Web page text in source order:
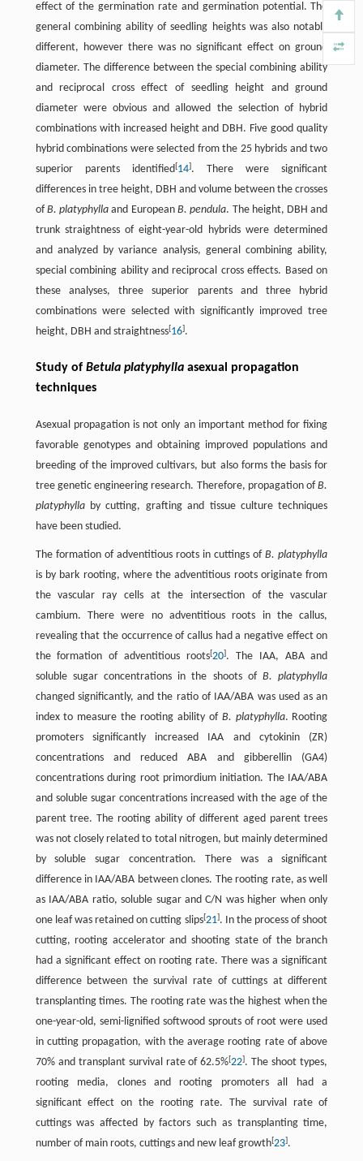
effect of the germination rate and germination potential. The
general combining ability of seedling heights was also notably
different, however there was no significant effect on ground
diameter. The difference between the special combining ability
and reciprocal cross effect of seedling height and ground
diameter were obvious and allowed the selection of hybrid
combinations with increased height and DBH. Five good quality
hybrid combinations were selected from the 25 hybrids and two
superior parents identified[14]. There were significant
differences in tree height, DBH and volume between the crosses
ofB. platyphylla and European B. pendula. The height, DBH and
trunk straightness of eight-year-old hybrids were determined
and analyzed by variance analysis, general combining ability,
special combining ability and reciprocal cross effects. Based on
these analyses, three superior parents and three hybrid
combinations were selected with significantly improved tree
height, DBH and straightness[16].
Study of Betula platyphyllaasexual propagation
techniques
Asexual propagation is not only an important method for fixing
favorable genotypes and obtaining improved populations and
breeding of the improved cultivars, but also forms the basis for
tree genetic engineering research. Therefore, propagation ofB.
platyphyllaby cutting, grafting and tissue culture techniques
have been studied.
The formation of adventitious roots in cuttings ofB. platyphylla
is by bark rooting, where the adventitious roots originate from
the vascular ray cells at the intersection of the vascular
cambium. There were no adventitious roots in the callus,
revealing that the occurrence of callus had a negative effect on
the formation of adventitious roots[20]. The IAA, ABA and
soluble sugar concentrations in the shoots ofB. platyphylla
changed significantly, and the ratio of IAA/ABA was used as an
index to measure the rooting ability of B. platyphylla. Rooting
promoters significantly increased IAA and cytokinin (ZR)
concentrations and reduced ABA and gibberellin (GA4)
concentrations during root primordium initiation. The IAA/ABA
and soluble sugar concentrations increased with the age of the
parent tree. The rooting ability of different aged parent trees
was not closely related to total nitrogen, but mainly determined
by soluble sugar concentration. There was a significant
difference in IAA/ABA between clones. The rooting rate, as well
as IAA/ABA ratio, soluble sugar and C/N was higher when only
one leaf was retained on cutting slips[21]. In the process of shoot
cutting, rooting accelerator and shooting state of the branch
had a significant effect on rooting rate. There was a significant
difference between the survival rate of cuttings at different
transplanting times. The rooting rate was the highest when the
one-year-old, semi-lignified softwood sprouts of root were used
in cutting propagation, with the average rooting rate of above
70% and transplant survival rate of 62.5%[22]. The shoot types,
rooting media, clones and rooting promoters all had a
significant effect on the rooting rate. The survival rate of
cuttings was affected by factors such as transplanting time,
number of main roots, cuttings and new leaf growth[23].